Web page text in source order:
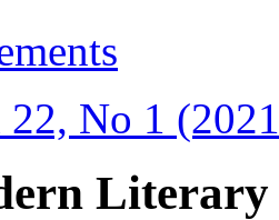
22, No 1
Literary